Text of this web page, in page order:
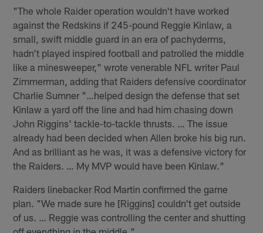
"The whole Raider operation wouldn't have worked
against the Redskins if 245-pound Reggie Kinlaw, a
small, swift middle guard in an era of pachyderms,
hadn't played inspired football and patrolled the middle
like a minesweeper," wrote venerable NFL writer Paul
Zimmerman, adding that Raiders defensive coordinator
Charlie Sumner "…helped design the defense that set
Kinlaw a yard off the line and had him chasing down
John Riggins' tackle-to-tackle thrusts. … The issue
already had been decided when Allen broke his big run.
And as brilliant as he was, it was a defensive victory for
the Raiders. … My MVP would have been Kinlaw."
Raiders linebacker Rod Martin confirmed the game
plan. "We made sure he [Riggins] couldn't get outside
of us. … Reggie was controlling the center and shutting